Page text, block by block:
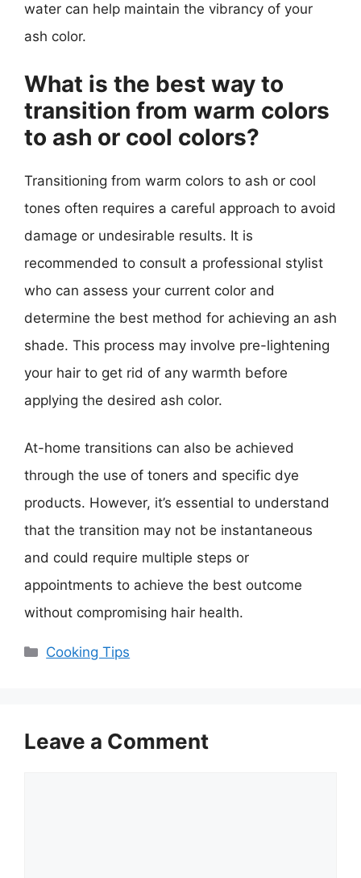
water can help maintain the vibrancy of your
ash color.
What is the best way to
transition from warm colors
to ash or cool colors?
Transitioning from warm colors to ash or cool
tones often requires a careful approach to avoid
damage or undesirable results. It is
recommended to consult a professional stylist
who can assess your current color and
determine the best method for achieving an ash
shade. This process may involve pre-lightening
your hair to get rid of any warmth before
applying the desired ash color.
At-home transitions can also be achieved
through the use of toners and specific dye
products. However, it’s essential to understand
that the transition may not be instantaneous
and could require multiple steps or
appointments to achieve the best outcome
without compromising hair health.
Categories
Cooking Tips
Leave a Comment